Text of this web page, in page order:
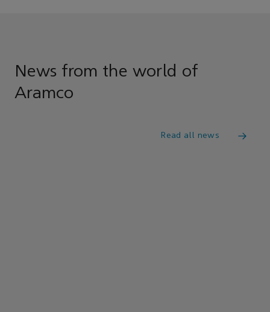
News from the world of
Aramco
Read all news